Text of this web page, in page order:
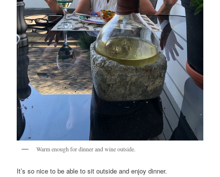
Warm enough for dinner and wine outside.
It’s so nice to be able to sit outside and enjoy dinner.